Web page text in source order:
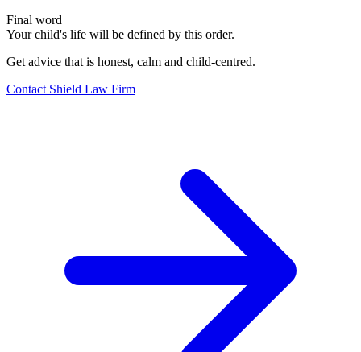
Final word
Your child's life will be defined by this order.
Get advice that is honest, calm and child-centred.
Contact Shield Law Firm